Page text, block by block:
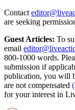
Contact
are seeking
Guest Articles: To
email
800-1000 words.
submission if
publication, you will
are not compensated
for your interest in